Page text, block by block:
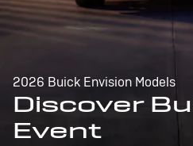
2026 Buick Envision Models
Discover
Event